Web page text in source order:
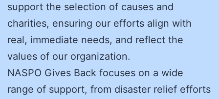
support the selection of causes and
charities, ensuring our efforts align with
real, immediate needs, and reflect the
values of our organization.
NASPO Gives Back focuses on a wide
range of support, from disaster relief efforts